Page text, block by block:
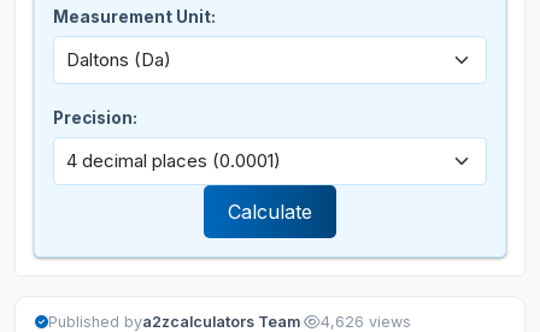
Measurement Unit:
Precision:
Calculate
Published bya2zcalculators Team· 4,626 views